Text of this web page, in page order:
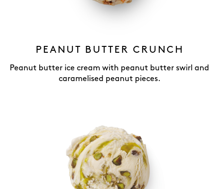
PEANUT BUTTER CRUNCH
Peanut butter ice cream with peanut butter swirl and
caramelised peanut pieces.